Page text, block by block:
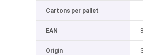
Cartons per pallet
EAN
Origin